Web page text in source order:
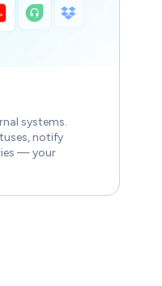
systems.
notify
— your